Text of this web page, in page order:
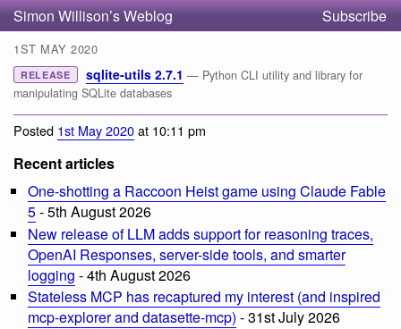
Simon Willison’s Weblog Subscribe
1ST MAY 2020
RELEASE sqlite-utils 2.7.1 — Python CLI utility and library for
manipulating SQLite databases
Posted 1st May 2020at 10:11 pm
Recent articles
One-shotting a Raccoon Heist game using Claude Fable
5- 5th August 2026
New release of LLM adds support for reasoning traces,
OpenAI Responses, server-side tools, and smarter
logging - 4th August 2026
Stateless MCP has recaptured my interest (and inspired
mcp-explorer and datasette-mcp) - 31st July 2026